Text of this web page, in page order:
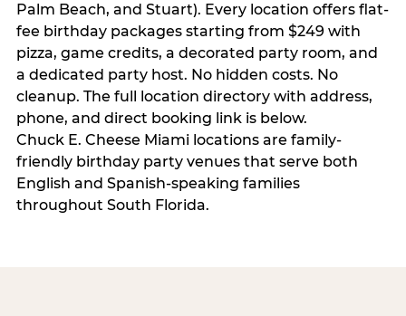
Palm Beach, and Stuart). Every location offers flat-
fee birthday packages starting from $249 with
pizza, game credits, a decorated party room, and
a dedicated party host. No hidden costs. No
cleanup. The full location directory with address,
phone, and direct booking link is below.
Chuck E. Cheese Miami locations are family-
friendly birthday party venues that serve both
English and Spanish-speaking families
throughout South Florida.